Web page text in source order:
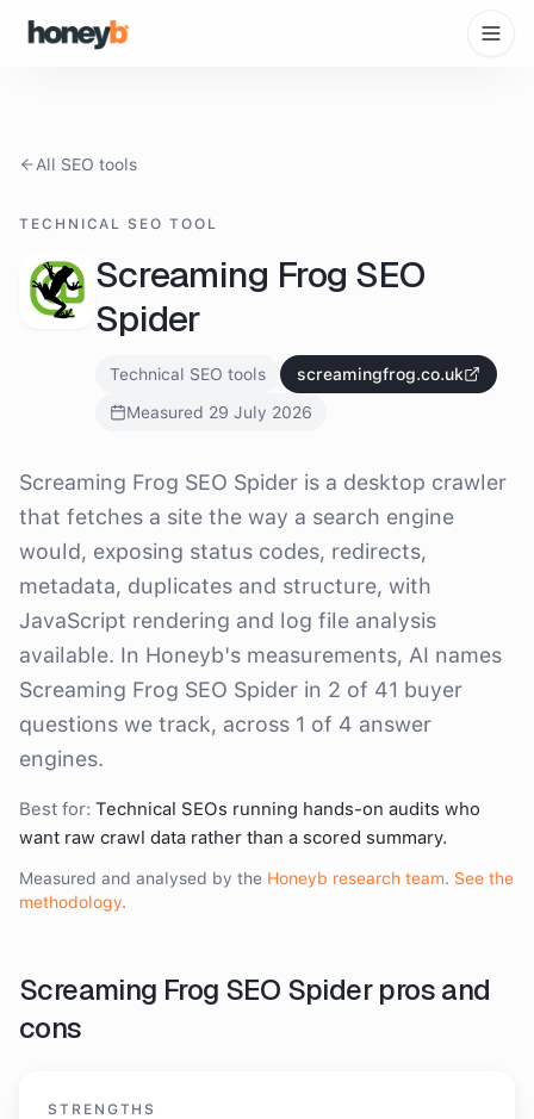
All SEO tools
TECHNICAL SEO TOOL
Screaming Frog SEO
Spider
Technical SEO tools
screamingfrog.co.uk
Measured 29 July 2026
Screaming Frog SEO Spider is a desktop crawler
that fetches a site the way a search engine
would, exposing status codes, redirects,
metadata, duplicates and structure, with
JavaScript rendering and log file analysis
available. In Honeyb's measurements, AI names
Screaming Frog SEO Spider in 2 of 41 buyer
questions we track, across 1 of 4 answer
engines.
Best for: Technical SEOs running hands-on audits who
want raw crawl data rather than a scored summary.
Measured and analysed by the Honeyb research team. See the
methodology.
Screaming Frog SEO Spiderpros and
cons
STRENGTHS